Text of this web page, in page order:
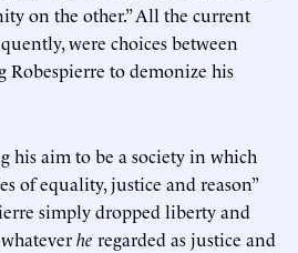
on the other.” All the current
were choices between
to demonize his
his aim to be a society in which
of equality, justice and reason”
simply dropped liberty and
he regarded as justice and